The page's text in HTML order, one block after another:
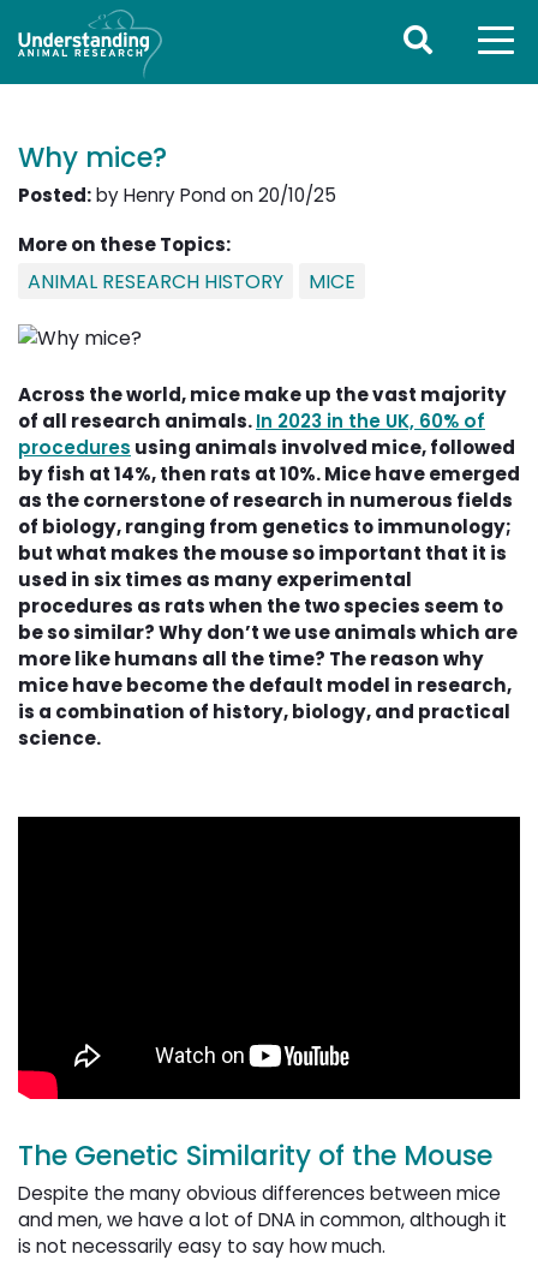
Why mice?
Posted:by Henry Pond on 20/10/25
More on these Topics:
ANIMAL RESEARCH HISTORY MICE
Across the world, mice make up the vast majority
of all research animals.In 2023 in the UK, 60% of
procedures using animals involved mice, followed
by fish at 14%, then rats at 10%. Mice have emerged
as the cornerstone of research in numerous fields
of biology, ranging from genetics to immunology;
but what makes the mouse so important that it is
used in six times as many experimental
procedures as rats when the two species seem to
be so similar? Why don’t we use animals which are
more like humans all the time? The reason why
mice have become the default model in research,
is a combination of history, biology, and practical
science.
The Genetic Similarity of the Mouse
Despite the many obvious differences between mice
and men, we have a lot of DNA in common, although it
is not necessarily easy to say how much.